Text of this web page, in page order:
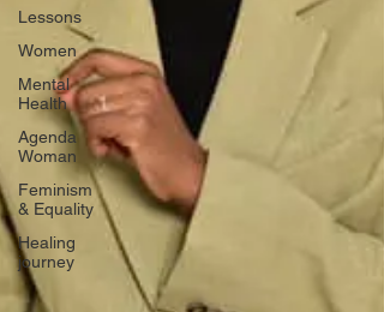
Lessons
Women
Mental
Health
Agenda
Woman
Feminism
& Equality
Healing
journey